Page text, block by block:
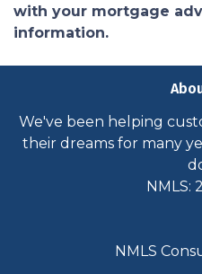
with your mortgage
information.
We've been helping
their dreams for many
NMLS:
NMLS